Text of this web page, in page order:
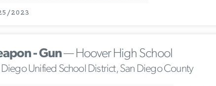
2023
- Gun— Hoover High School
Diego Unified School District, San Diego County